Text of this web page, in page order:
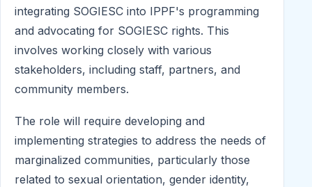
integrating SOGIESC into IPPF's programming
and advocating for SOGIESC rights. This
involves working closely with various
stakeholders, including staff, partners, and
community members.
The role will require developing and
implementing strategies to address the needs of
marginalized communities, particularly those
related to sexual orientation, gender identity,